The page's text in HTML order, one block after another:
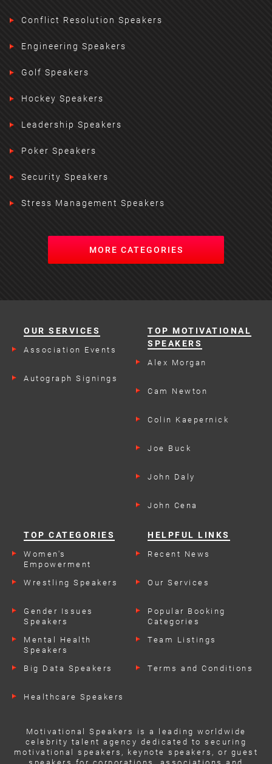
Conflict Resolution Speakers
Engineering Speakers
Golf Speakers
Hockey Speakers
Leadership Speakers
Poker Speakers
Security Speakers
Stress Management Speakers
MORE CATEGORIES
OUR SERVICES
Association Events
Autograph Signings
TOP MOTIVATIONAL
SPEAKERS
Alex Morgan
Cam Newton
Colin Kaepernick
Joe Buck
John Daly
John Cena
TOP CATEGORIES
Women's
Empowerment
Wrestling Speakers
Gender Issues
Speakers
Mental Health
Speakers
Big Data Speakers
Healthcare Speakers
HELPFUL LINKS
Recent News
Our Services
Popular Booking
Categories
Team Listings
Terms and Conditions
Motivational Speakers is a leading worldwide
celebrity talent agency dedicated to securing
motivational speakers, keynote speakers, or guest